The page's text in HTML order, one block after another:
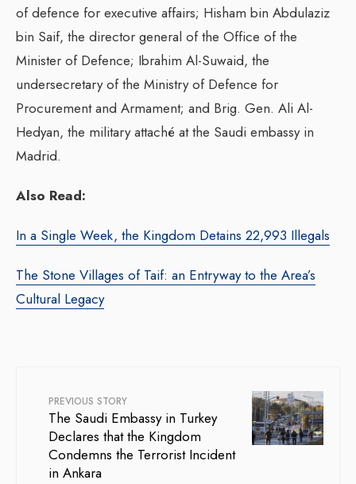
of defence for executive affairs; Hisham bin Abdulaziz
bin Saif, the director general of the Office of the
Minister of Defence; Ibrahim Al-Suwaid, the
undersecretary of the Ministry of Defence for
Procurement and Armament; and Brig. Gen. Ali Al-
Hedyan, the military attaché at the Saudi embassy in
Madrid.
Also Read:
In a Single Week, the Kingdom Detains 22,993 Illegals
The Stone Villages of Taif: an Entryway to the Area’s
Cultural Legacy
PREVIOUS STORY
The Saudi Embassy in Turkey
Declares that the Kingdom
Condemns the Terrorist Incident
in Ankara